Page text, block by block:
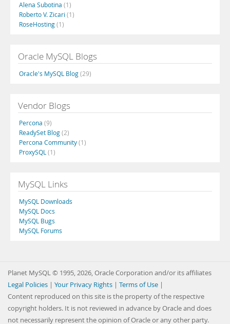
Alena Subotina (1)
Roberto V. Zicari (1)
RoseHosting(1)
Oracle MySQL Blogs
Oracle's MySQL Blog(29)
Vendor Blogs
Percona (9)
ReadySet Blog(2)
Percona Community(1)
ProxySQL (1)
MySQL Links
MySQL Downloads
MySQL Docs
MySQL Bugs
MySQL Forums
Planet MySQL © 1995, 2026, Oracle Corporation and/or its affiliates
Legal Policies | Your Privacy Rights | Terms of Use |
Content reproduced on this site is the property of the respective
copyright holders. It is not reviewed in advance by Oracle and does
not necessarily represent the opinion of Oracle or any other party.